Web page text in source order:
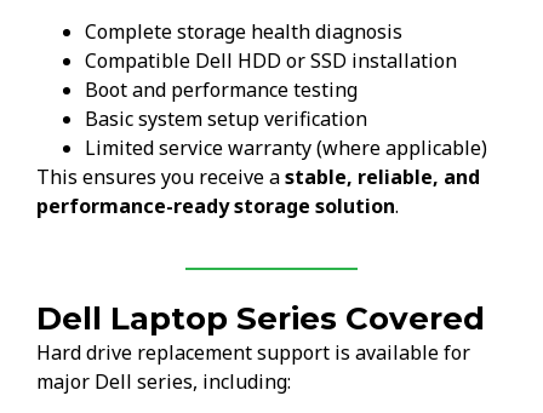
Complete storage health diagnosis
Compatible Dell HDD or SSD installation
Boot and performance testing
Basic system setup verification
Limited service warranty (where applicable)
This ensures you receive astable, reliable, and
performance-ready storage solution.
Dell Laptop Series Covered
Hard drive replacement support is available for
major Dell series, including: